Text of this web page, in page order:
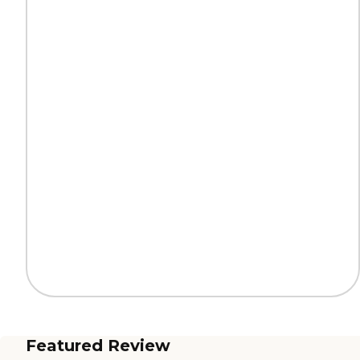
Featured Review